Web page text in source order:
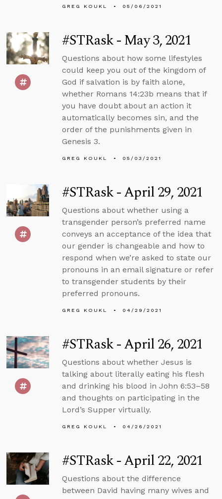
GREG KOUKL 05/06/2021
#STRask - May 3, 2021
Questions about how some lifestyles
could keep you out of the kingdom of
God if salvation is by faith alone,
whether Romans 14:23b means that if
you have doubt about an action it
automatically becomes sin, and the
order of the punishments given in
Genesis 3.
GREG KOUKL 05/03/2021
#STRask - April 29, 2021
Questions about whether using a
transgender person’s preferred name
conveys an acceptance of the idea that
our gender is changeable and how to
respond when we’re asked to state our
pronouns in an email signature or refer
to transgender students by their
preferred pronouns.
GREG KOUKL 04/29/2021
#STRask - April 26, 2021
Questions about whether Jesus is
talking about literally eating his flesh
and drinking his blood in John 6:53–58
and thoughts on participating in the
Lord’s Supper virtually.
GREG KOUKL 04/26/2021
#STRask - April 22, 2021
Questions about the difference
between David having many wives and